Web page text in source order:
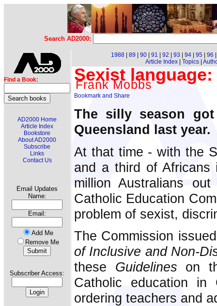
Search AD2000:
Find a Book:
AD2000 Home
Article Index
Bookstore
About AD2000
Subscribe
Links
Contact Us
Email Updates
Name:
Email:
Add Me
Remove Me
Subscriber Access:
1988 89 90 91 92 93 94 95 96
Article Index| Topics|
Sexist
Frank Mobbs
The silly season
Queensland last year.
At that time - with the
and a third of Africans
million Australians
Catholic Education
problem of sexist,
The Commission
of Inclusive and Non-
these Guidelines on
Catholic education
ordering teachers and